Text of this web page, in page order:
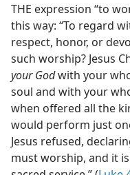
THE expression “to
this way: “To regard
respect, honor, or
such worship? Jesus
your Godwith your
soul and with your
when offered all the
would perform just
Jesus refused,
must worship, and it is